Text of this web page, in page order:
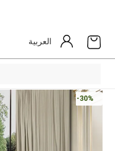
العربية
-30%